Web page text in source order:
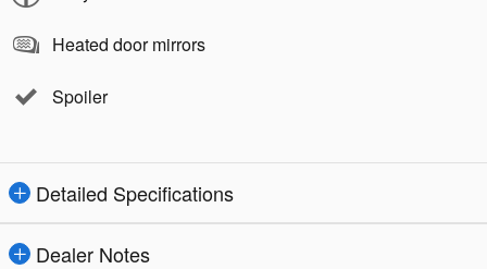
Heated door mirrors
Spoiler
Detailed Specifications
Dealer Notes